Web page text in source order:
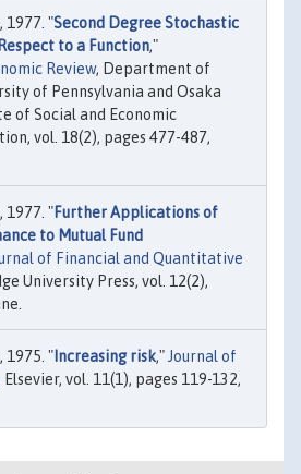
1977. "Second Degree Stochastic
to a Function,"
Review, Department of
of Pennsylvania and Osaka
of Social and Economic
vol. 18(2), pages 477-487,
1977. "Further Applications of
to Mutual Fund
of Financial and Quantitative
University Press, vol. 12(2),
1975. " Increasing risk," Journal of
Elsevier, vol. 11(1), pages 119-132,